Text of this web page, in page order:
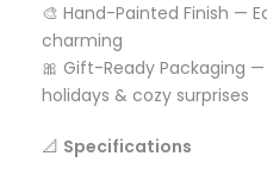
🎨 Hand-Painted Finish —
charming
🎀 Gift-Ready Packaging
holidays & cozy surprises
📐 Specifications